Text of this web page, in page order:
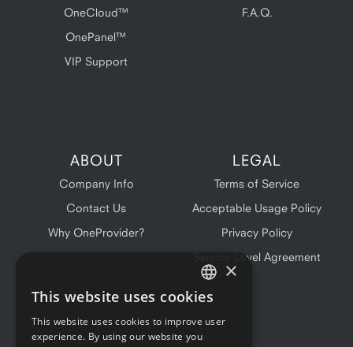
OneCloud™
OnePanel™
VIP Support
F.A.Q.
ABOUT
Company Info
Contact Us
Why OneProvider?
LEGAL
Terms of Service
Acceptable Usage Policy
Privacy Policy
Service Level Agreement
ENGLISH
FRENCH
×
This website uses cookies
This website uses cookies to improve user
experience. By using our website you